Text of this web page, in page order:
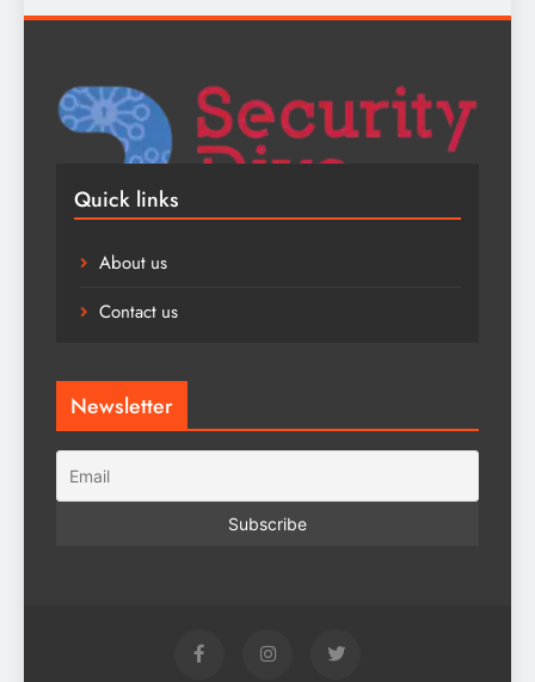
Quick links
About us
Contact us
Newsletter